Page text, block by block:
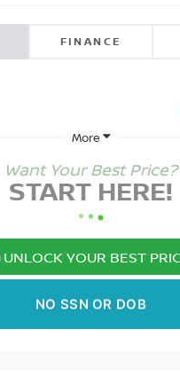
FINANCE
More
Want Your Best Price?
START HERE!
UNLOCK YOUR BEST
NO SSN OR DOB